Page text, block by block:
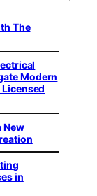
The
Modern
New
in